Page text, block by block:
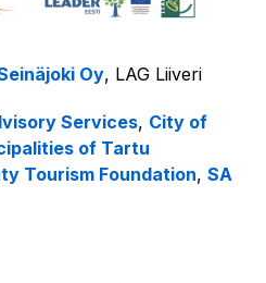
Oy, LAG Liiveri
Services, City of
of Tartu
Tourism Foundation, SA